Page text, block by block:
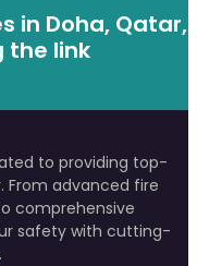
in Doha, Qatar,
the link
to providing top-
From advanced fire
comprehensive
safety with cutting-